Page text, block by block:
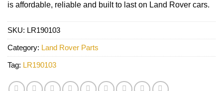
is affordable, reliable and built to last on Land Rover cars.
SKU: LR190103
Category: Land Rover Parts
Tag: LR190103